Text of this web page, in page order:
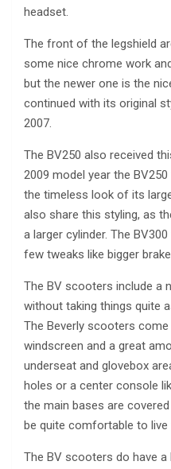
headset.
The front of the legshield
some nice chrome work
but the newer one is the
continued with its original
2007.
The BV250 also received
2009 model year the
the timeless look of its
also share this styling, as
a larger cylinder. The
few tweaks like bigger
The BV scooters include a
without taking things quite
The Beverly scooters
windscreen and a great
underseat and glovebox
holes or a center console
the main bases are
be quite comfortable to live
The BV scooters do have